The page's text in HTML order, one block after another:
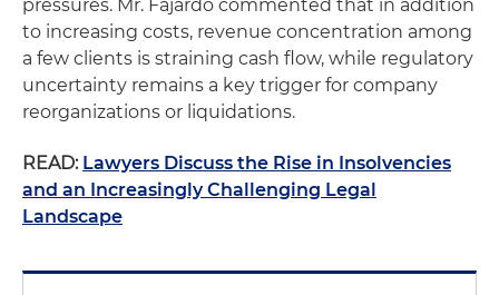
pressures. Mr. Fajardo commented that in addition
to increasing costs, revenue concentration among
a few clients is straining cash flow, while regulatory
uncertainty remains a key trigger for company
reorganizations or liquidations.
READ: Lawyers Discuss the Rise in Insolvencies
and an Increasingly Challenging Legal
Landscape